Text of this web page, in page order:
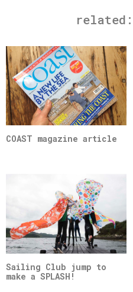
related:
COAST magazine article
Sailing Club jump to
make a SPLASH!